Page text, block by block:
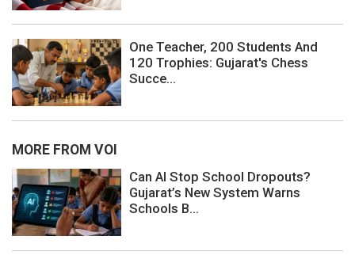
One Teacher, 200 Students And
120 Trophies: Gujarat's Chess
Succe...
MORE FROM VOI
Can AI Stop School Dropouts?
Gujarat’s New System Warns
Schools B...